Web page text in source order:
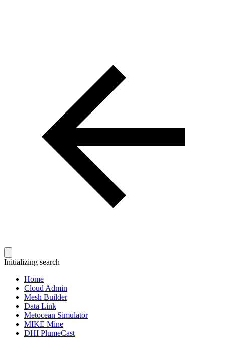
Initializing search
Home
Cloud Admin
Mesh Builder
Data Link
Metocean Simulator
MIKE Mine
DHI PlumeCast